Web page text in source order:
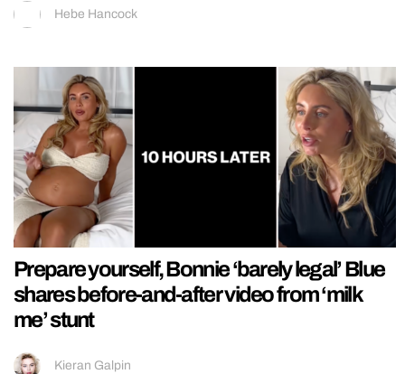
Hebe Hancock
Prepare yourself, Bonnie ‘barely legal’ Blue
shares before-and-after video from ‘milk
me’ stunt
Kieran Galpin